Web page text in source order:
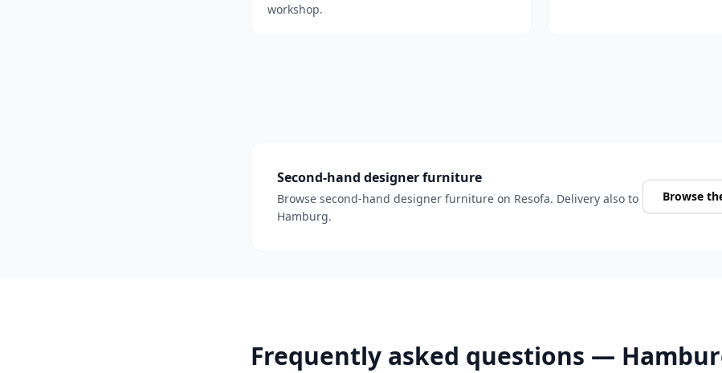
workshop.
Second-hand designer furniture
Browse second-hand designer furniture on Resofa. Delivery also to
Hamburg.
Browse
Frequently asked questions —